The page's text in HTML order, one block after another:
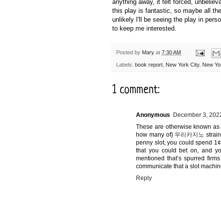
anything away, it felt forced,
this play is fantastic, so maybe all
unlikely I'll be seeing the play in
to keep me interested.
Posted by Mary at 7:30 AM
Labels: book report New York City, New
1 comment:
Anonymous December 3,
These are otherwise known
how many of} 우리카지노
penny slot, you could spend
that you could bet on, and
mentioned that’s spurred
communicate that a slot
Reply